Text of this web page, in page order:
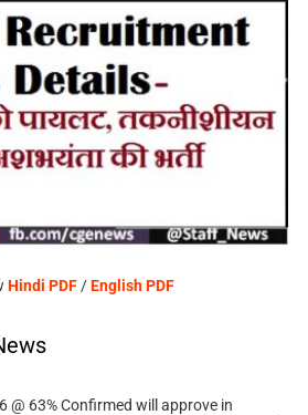
Hindi PDF /English PDF
@ 63% Confirmed will approve in